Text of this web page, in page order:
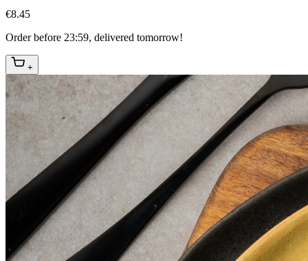
€8.45
Order before 23:59, delivered tomorrow!
+